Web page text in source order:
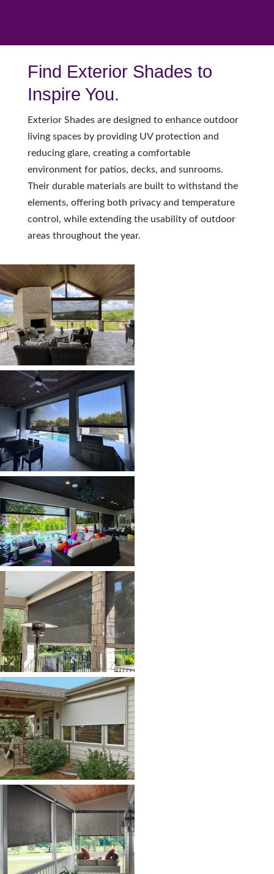
Find Exterior Shades to
Inspire You.
Exterior Shades are designed to enhance outdoor
living spaces by providing UV protection and
reducing glare, creating a comfortable
environment for patios, decks, and sunrooms.
Their durable materials are built to withstand the
elements, offering both privacy and temperature
control, while extending the usability of outdoor
areas throughout the year.